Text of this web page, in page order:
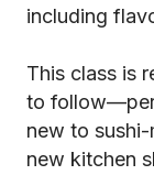
including
This class is
to
new to
new kitchen